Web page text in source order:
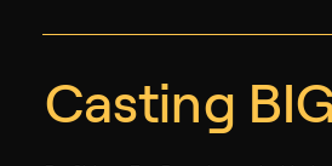
Casting BIG